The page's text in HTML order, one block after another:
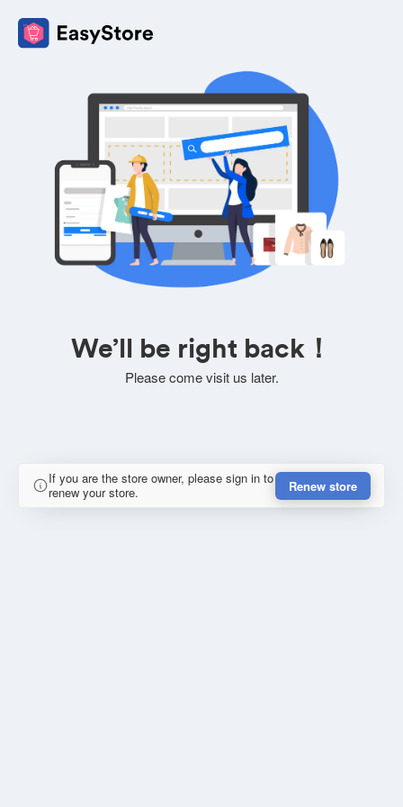
We’ll be right back！
Please come visit us later.
If you are the store owner, please sign in to
renew your store.
Renew store